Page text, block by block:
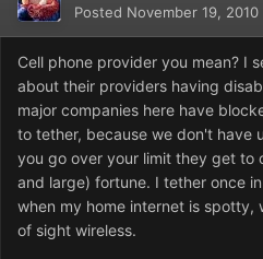
Posted November 19, 2010
Cell phone provider you mean? I
about their providers having
major companies here have
to tether, because we don't have
you go over your limit they get to
and large) fortune. I tether once
when my home internet is spotty,
of sight wireless.